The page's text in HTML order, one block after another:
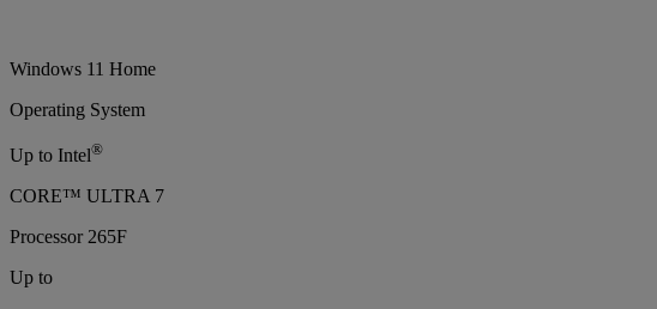
Windows 11 Home
Operating System
Up to Intel®
CORE™ ULTRA 7
Processor 265F
Up to